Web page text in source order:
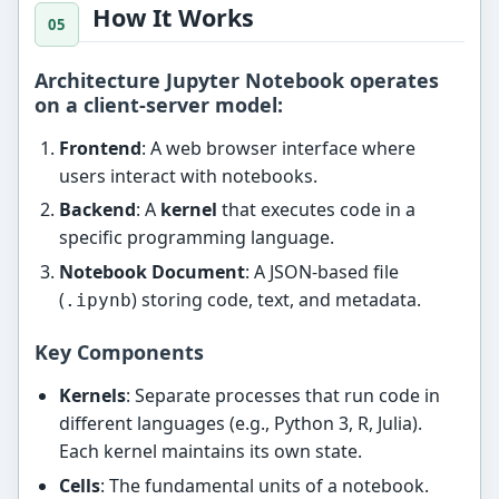
How It Works
Architecture Jupyter Notebook operates
on aclient-server model:
Frontend: A web browser interface where
users interact with notebooks.
Backend: A kernel that executes code in a
specific programming language.
Notebook Document: A JSON-based file
( .ipynb) storing code, text, and metadata.
Key Components
Kernels: Separate processes that run code in
different languages (e.g., Python 3, R, Julia).
Each kernel maintains its own state.
Cells: The fundamental units of a notebook.